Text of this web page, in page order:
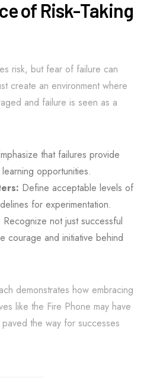
of Risk-Taking
risk, but fear of failure can
create an environment where
and failure is seen as a
that failures provide
opportunities.
Define acceptable levels of
for experimentation.
Recognize not just successful
courage and initiative behind
demonstrates how embracing
like the Fire Phone may have
the way for successes